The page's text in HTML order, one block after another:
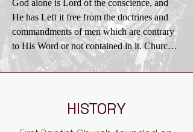
the
principles of righteousness, truth, and
brotherly love. In order to promote these
ends Christians
should be ready to work with all men of
in the spirit of love without compromising
the acceptance of His teachings in all the
affairs of men and nations, and the practical
application
of His law of love.
God alone is Lord of the conscience, and
He has Left it free from the doctrines and
commandments of men which are contrary
to His Word or not contained in it. Church
and state
should be separate. The state owes to every
HISTORY